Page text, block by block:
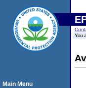
You
Main Menu